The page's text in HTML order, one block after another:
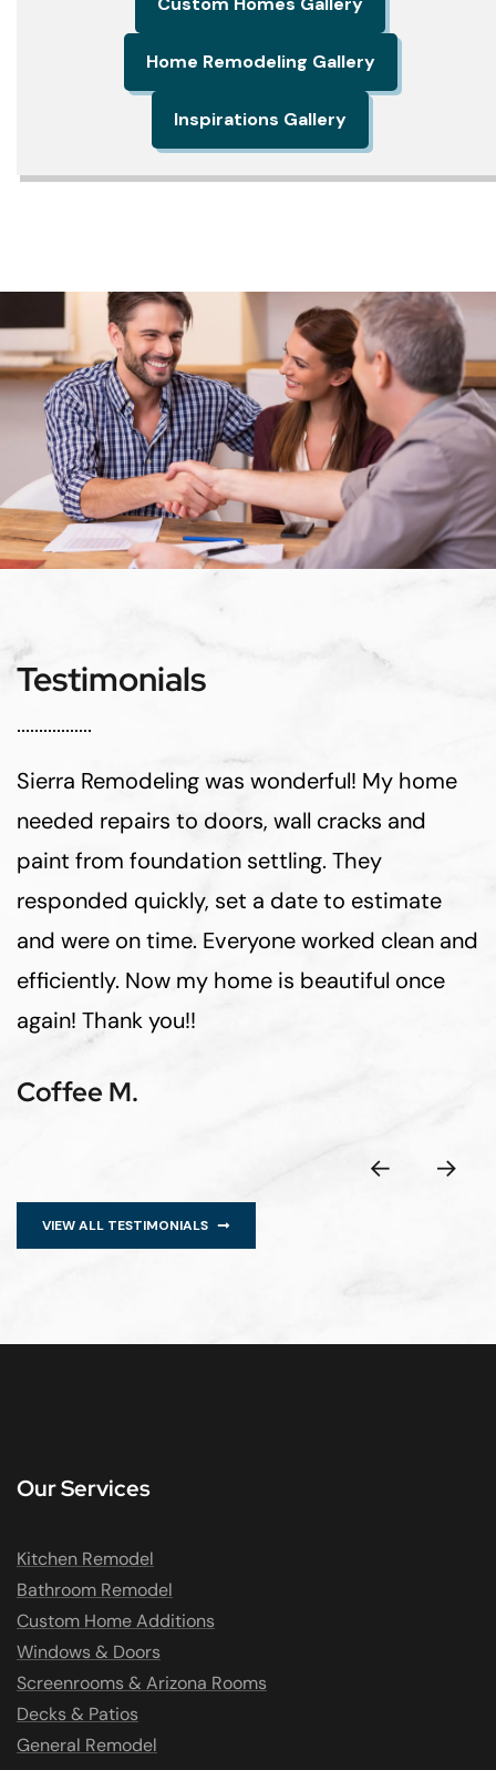
Home Remodeling Gallery
Inspirations Gallery
Testimonials
Sierra Remodeling was wonderful! My home
needed repairs to doors, wall cracks and
paint from foundation settling. They
responded quickly, set a date to estimate
and were on time. Everyone worked clean and
efficiently. Now my home is beautiful once
again! Thank you!!
Coffee M.
VIEW ALL TESTIMONIALS
Our Services
Kitchen Remodel
Bathroom Remodel
Custom Home Additions
Windows & Doors
Screenrooms & Arizona Rooms
Decks & Patios
General Remodel